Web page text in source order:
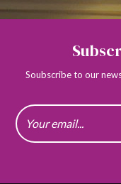
Kenya
Nubian Rights
Lesotho
Soubscribe to our